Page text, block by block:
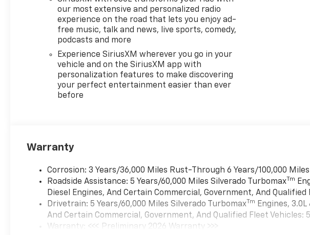
Infotainment 3 Premium
System, Rear Wheelhouse
Liners, Remote keyless entry,
Remote Vehicle Starter
Package, Steering Wheel
Audio Controls, Steering
wheel mounted audio
controls, Theft Deterrent
Painted Aluminum, Wrapped
and Protection Package, Z71
Off-Road Package.
our most extensive and personalized radio
experience on the road that lets you enjoy ad-
free music, talk and news, live sports, comedy,
podcasts and more
Experience SiriusXM wherever you go in your
vehicle and on the SiriusXM app with
personalization features to make discovering
your perfect entertainment easier than ever
before
Warranty
Corrosion: 3 Years/36,000 Miles Rust-Through 6 Years/100,000 Miles
Roadside Assistance: 5 Years/60,000 Miles Silverado TurbomaxTm
Diesel Engines, And Certain Commercial, Government, And Qualified
Drivetrain: 5 Years/60,000 Miles Silverado TurbomaxTm Engines,
And Certain Commercial, Government, And Qualified Fleet Vehicles:
Warranty: <<< Preliminary 2026 Warranty >>>